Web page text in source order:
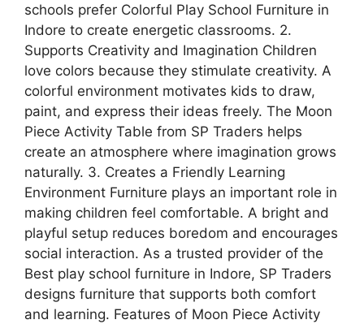
schools prefer Colorful Play School Furniture in
Indore to create energetic classrooms. 2.
Supports Creativity and Imagination Children
love colors because they stimulate creativity. A
colorful environment motivates kids to draw,
paint, and express their ideas freely. The Moon
Piece Activity Table from SP Traders helps
create an atmosphere where imagination grows
naturally. 3. Creates a Friendly Learning
Environment Furniture plays an important role in
making children feel comfortable. A bright and
playful setup reduces boredom and encourages
social interaction. As a trusted provider of the
Best play school furniture in Indore, SP Traders
designs furniture that supports both comfort
and learning. Features of Moon Piece Activity